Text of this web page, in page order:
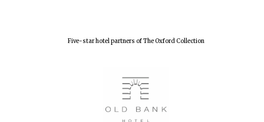
Five-star hotel partners of The Oxford Collection